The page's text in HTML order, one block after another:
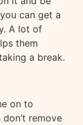
can get a
A lot of
them
a break.
on to
don’t remove